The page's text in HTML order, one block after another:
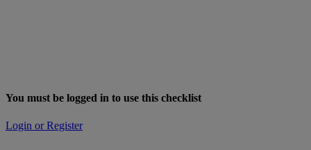
You must be logged in to use this checklist
Login or Register